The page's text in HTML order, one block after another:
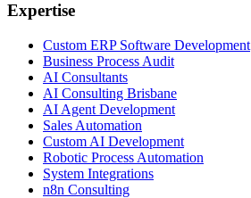
Expertise
Custom ERP Software Development
Business Process Audit
AI Consultants
AI Consulting Brisbane
AI Agent Development
Sales Automation
Custom AI Development
Robotic Process Automation
System Integrations
n8n Consulting